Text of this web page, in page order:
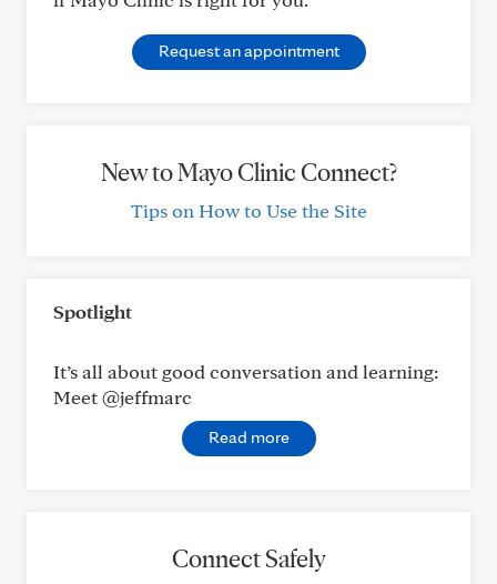
Request an appointment
New to Mayo Clinic Connect?
Tips on How to Use the Site
Spotlight
It’s all about good conversation and learning:
Meet @jeffmarc
Read more
Connect Safely